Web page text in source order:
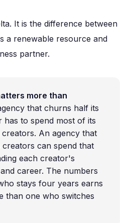
It is the difference between
a renewable resource and
partner.
more than
that churns half its
has to spend most of its
An agency that
can spend that
each creator's
career. The numbers
stays four years earns
than one who switches